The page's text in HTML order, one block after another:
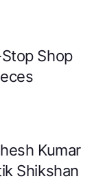
Shop
Kumar
Shikshan